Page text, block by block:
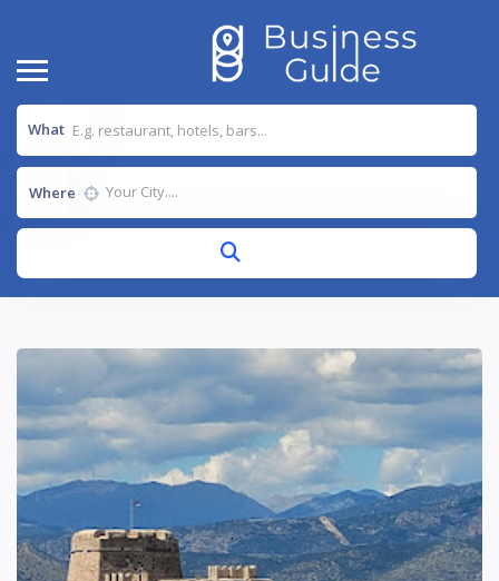
What
Where